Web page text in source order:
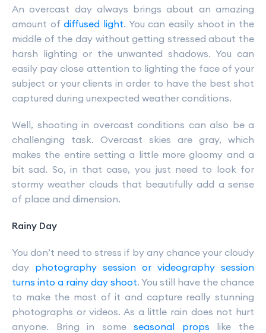
An overcast day always brings about an amazing
amount of diffused light. You can easily shoot in the
middle of the day without getting stressed about the
harsh lighting or the unwanted shadows. You can
easily pay close attention to lighting the face of your
subject or your clients in order to have the best shot
captured during unexpected weather conditions.
Well, shooting in overcast conditions can also be a
challenging task. Overcast skies are gray, which
makes the entire setting a little more gloomy and a
bit sad. So, in that case, you just need to look for
stormy weather clouds that beautifully add a sense
of place and dimension.
Rainy Day
You don’t need to stress if by any chance your cloudy
day photography session or videography session
turns into a rainy day shoot. You still have the chance
to make the most of it and capture really stunning
photographs or videos. As a little rain does not hurt
anyone. Bring in someseasonal props like the